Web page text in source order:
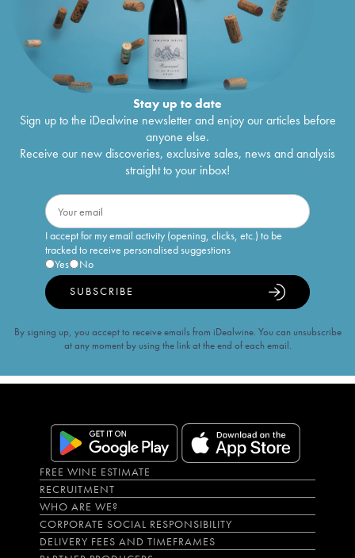
Stay up to date
Sign up to the iDealwine newsletter and enjoy our articles before
anyone else.
Receive our new discoveries, exclusive sales, news and analysis
straight to your inbox!
I accept for my email activity (opening, clicks, etc.) to be
tracked to receive personalised suggestions
Yes
No
SUBSCRIBE
By signing up, you accept to receive emails from iDealwine. You can unsubscribe
at any moment by using the link at the end of each email.
FREE WINE ESTIMATE
RECRUITMENT
WHO ARE WE?
CORPORATE SOCIAL RESPONSIBILITY
DELIVERY FEES AND TIMEFRAMES